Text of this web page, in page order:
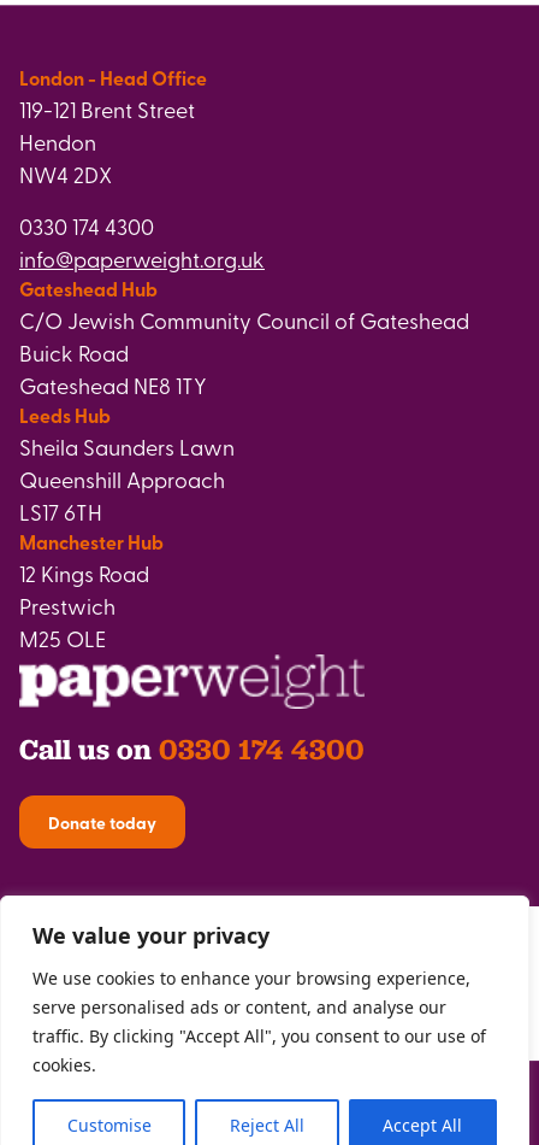
We value your privacy
We use cookies to enhance your browsing experience,
serve personalised ads or content, and analyse our
traffic. By clicking "Accept All", you consent to our use of
cookies.
Customise Reject All Accept All
London - Head Office
119-121 Brent Street
Hendon
NW4 2DX
0330 174 4300
info@paperweight.org.uk
Gateshead Hub
C/O Jewish Community Council of Gateshead
Buick Road
Gateshead NE8 1TY
Leeds Hub
Sheila Saunders Lawn
Queenshill Approach
LS17 6TH
Manchester Hub
12 Kings Road
Prestwich
M25 OLE
Call us on 0330 174 4300
Donate today
The Paperweight Trust Registered Charity 1146302 | Registered Company